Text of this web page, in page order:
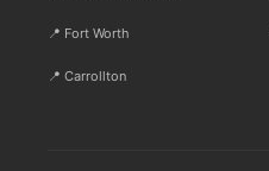
📍 Fort Worth
📍 Carrollton